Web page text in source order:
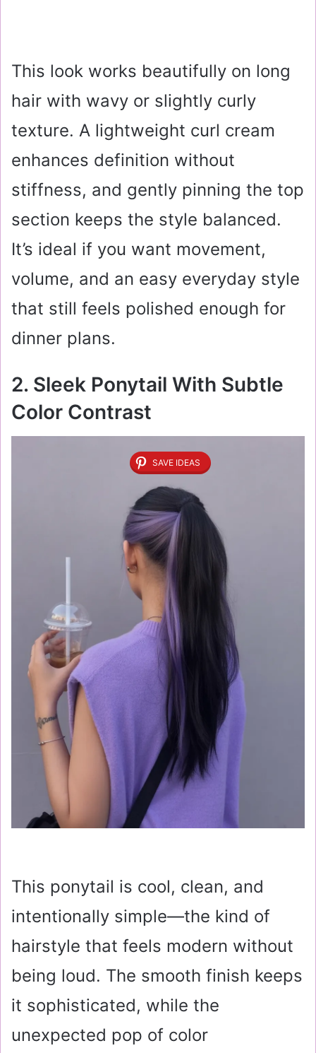
This look works beautifully on long
hair with wavy or slightly curly
texture. A lightweight curl cream
enhances definition without
stiffness, and gently pinning the top
section keeps the style balanced.
It’s ideal if you want movement,
volume, and an easy everyday style
that still feels polished enough for
dinner plans.
2. Sleek Ponytail With Subtle
Color Contrast
SAVE IDEAS
This ponytail is cool, clean, and
intentionally simple—the kind of
hairstyle that feels modern without
being loud. The smooth finish keeps
it sophisticated, while the
unexpected pop of color